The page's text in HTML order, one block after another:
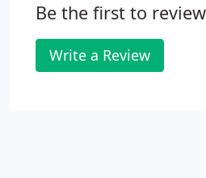
Be the first to
Write a Review